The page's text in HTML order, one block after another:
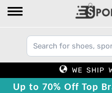
WE SHIP
Up to 70% Off Top